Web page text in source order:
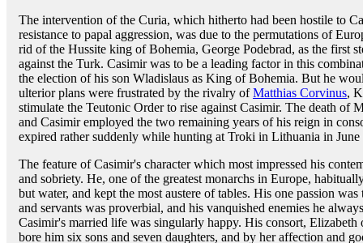
The intervention of the Curia, which hitherto had been hostile to
resistance to papal aggression, was due to the permutations of
rid of the Hussite king of Bohemia, George Podebrad, as the first
against the Turk. Casimir was to be a leading factor in this
the election of his son Wladislaus as King of Bohemia. But he
ulterior plans were frustrated by the rivalry ofMatthias Corvinus,
stimulate the Teutonic Order to rise against Casimir. The death of
and Casimir employed the two remaining years of his reign in
expired rather suddenly while hunting at Troki in Lithuania in June
The feature of Casimir's character which most impressed his
and sobriety. He, one of the greatest monarchs in Europe,
but water, and kept the most austere of tables. His one passion
and servants was proverbial, and his vanquished enemies he
Casimir's married life was singularly happy. His consort,
bore him six sons and seven daughters, and by her affection and